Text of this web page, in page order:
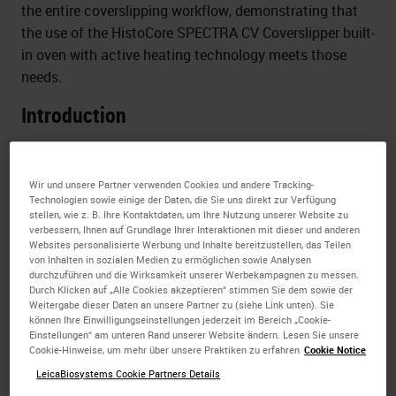
the entire coverslipping workflow, demonstrating that
the use of the HistoCore SPECTRA CV Coverslipper built-
in oven with active heating technology meets those
needs.
Introduction
coverslippers.
Slide processing time is commonly defined as the time
needed for coverslipping only. However, in a real
laboratory workflow, the slides need to be completely
dry before any further handling.
Furthermore, dried slides are necessary to reduce
exposure to hazardous fumes and are an absolute must
when using digital pathology.
Wir und unsere Partner verwenden Cookies und andere Tracking-
Technologien sowie einige der Daten, die Sie uns direkt zur Verfügung
stellen, wie z. B. Ihre Kontaktdaten, um Ihre Nutzung unserer Website zu
verbessern, Ihnen auf Grundlage Ihrer Interaktionen mit dieser und anderen
Websites personalisierte Werbung und Inhalte bereitzustellen, das Teilen
von Inhalten in sozialen Medien zu ermöglichen sowie Analysen
durchzuführen und die Wirksamkeit unserer Werbekampagnen zu messen.
Durch Klicken auf „Alle Cookies akzeptieren“ stimmen Sie dem sowie der
Weitergabe dieser Daten an unsere Partner zu (siehe Link unten). Sie
können Ihre Einwilligungseinstellungen jederzeit im Bereich „Cookie-
Einstellungen“ am unteren Rand unserer Website ändern. Lesen Sie unsere
Cookie-Hinweise, um mehr über unsere Praktiken zu erfahren Cookie Notice
LeicaBiosystems Cookie Partners Details